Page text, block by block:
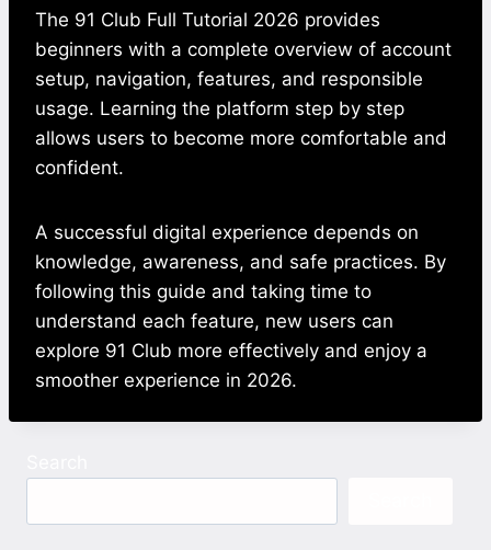
The 91 Club Full Tutorial 2026 provides
beginners with a complete overview of account
setup, navigation, features, and responsible
usage. Learning the platform step by step
allows users to become more comfortable and
confident.
A successful digital experience depends on
knowledge, awareness, and safe practices. By
following this guide and taking time to
understand each feature, new users can
explore 91 Club more effectively and enjoy a
smoother experience in 2026.